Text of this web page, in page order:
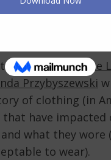
keen follower of the
and beautiful
dressing.
we referenceThe
Przybyszewski
of clothing (in
have impacted
what they wore
to wear).